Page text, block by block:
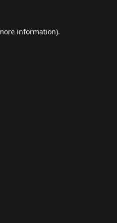
information).